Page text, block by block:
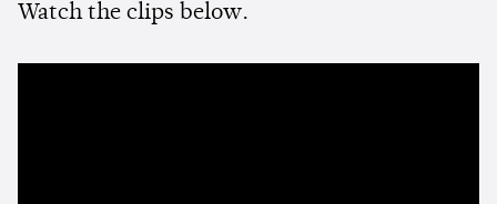
Watch the clips below.